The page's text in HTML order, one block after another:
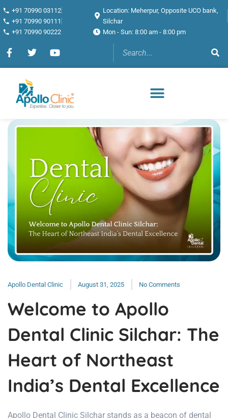
+91 70990 03112
+91 70990 90111
+91 70990 90222
Location: Meherpur, Opposite UCO bank,
Silchar
Mon - Sun: 8:00 am - 8:00 pm
Apollo Dental Clinic August 31, 2025 No Comments
Welcome to Apollo
Dental Clinic Silchar: The
Heart of Northeast
India’s Dental Excellence
Apollo Dental Clinic Silchar stands as a beacon of dental